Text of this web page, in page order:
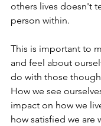
others lives doesn't
person within.
This is important to
and feel about
do with those
How we see
impact on how we
how satisfied we are